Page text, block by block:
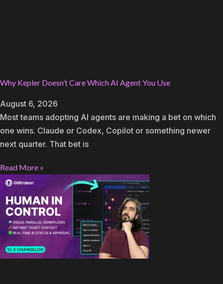
Why Kepler Doesn’t Care Which AI Agent You Use
August 6, 2026
Most teams adopting AI agents are making a bet on which
one wins. Claude or Codex, Copilot or something newer
next quarter. That bet is
Read More »